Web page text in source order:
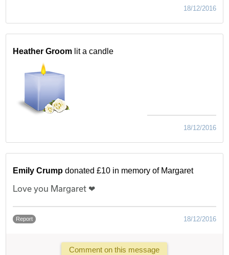
18/12/2016
Heather Groom lit a candle
18/12/2016
Emily Crump donated £10 in memory of Margaret
Love you Margaret ❤
Report 18/12/2016
Comment on this message